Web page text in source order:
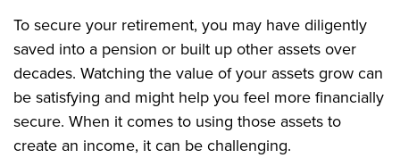
To secure your retirement, you may have diligently
saved into a pension or built up other assets over
decades. Watching the value of your assets grow can
be satisfying and might help you feel more financially
secure. When it comes to using those assets to
create an income, it can be challenging.